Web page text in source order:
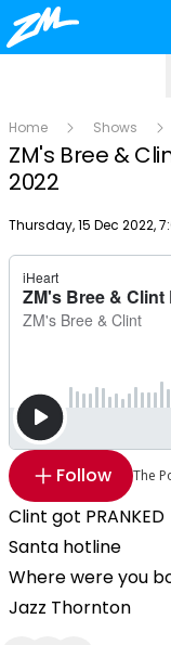
Home Shows
ZM's Bree &
2022
Publish date
Thursday, 15 Dec 2022,
Follow The
Clint got PRANKED
Santa hotline
Where were you
Jazz Thornton